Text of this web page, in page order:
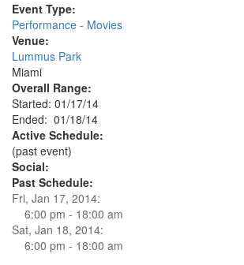
Event Type:
Performance - Movies
Venue:
Lummus Park
Miami
Overall Range:
Started: 01/17/14
Ended: 01/18/14
Active Schedule:
(past event)
Social:
Past Schedule:
Fri, Jan 17, 2014:
6:00 pm - 18:00 am
Sat, Jan 18, 2014:
6:00 pm - 18:00 am